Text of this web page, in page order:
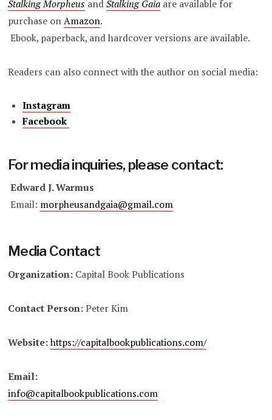
Stalking Morpheus andStalking Gaia are available for
purchase onAmazon.
Ebook, paperback, and hardcover versions are available.
Readers can also connect with the author on social media:
Instagram
Facebook
For media inquiries, please contact:
Edward J. Warmus
Email: morpheusandgaia@gmail.com
Media Contact
Organization: Capital Book Publications
Contact Person:Peter Kim
Website:https://capitalbookpublications.com/
Email:
info@capitalbookpublications.com